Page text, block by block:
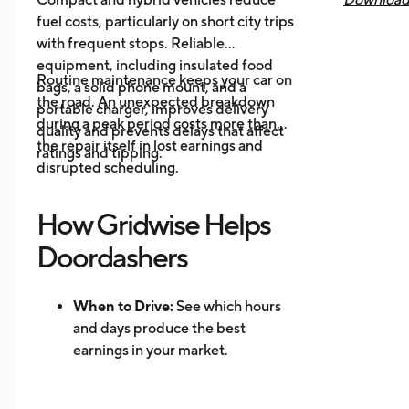
fuel costs, particularly on short city trips
with frequent stops. Reliable
equipment, including insulated food
bags, a solid phone mount, and a
portable charger, improves delivery
quality and prevents delays that affect
ratings and tipping.
Routine maintenance keeps your car on
the road. An unexpected breakdown
during a peak period costs more than
the repair itself in lost earnings and
disrupted scheduling.
How Gridwise Helps
Doordashers
When to Drive: See which hours
and days produce the best
earnings in your market.